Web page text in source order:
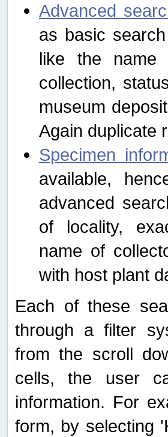
Advanced
as basic
like the name
collection,
museum
Again duplicate
Specimen
available,
advanced
of locality,
name of
with host plant
Each of these
through a filter
from the scroll
cells, the user
information. For
form, by selecting